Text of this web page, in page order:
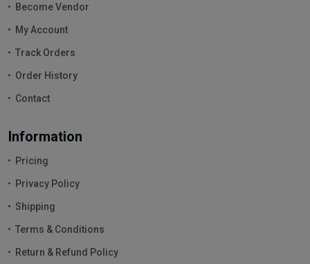
Become Vendor
My Account
Track Orders
Order History
Contact
Information
Pricing
Privacy Policy
Shipping
Terms & Conditions
Return & Refund Policy